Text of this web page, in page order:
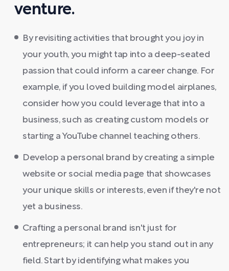
venture.
By revisiting activities that brought you joy in
your youth, you might tap into a deep-seated
passion that could inform a career change. For
example, if you loved building model airplanes,
consider how you could leverage that into a
business, such as creating custom models or
starting a YouTube channel teaching others.
Develop a personal brand by creating a simple
website or social media page that showcases
your unique skills or interests, even if they're not
yet a business.
Crafting a personal brand isn't just for
entrepreneurs; it can help you stand out in any
field. Start by identifying what makes you